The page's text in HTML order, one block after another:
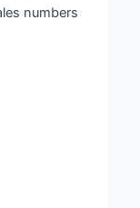
numbers